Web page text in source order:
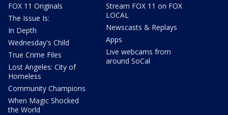
FOX 11 Originals
The Issue Is:
In Depth
Wednesday's Child
True Crime Files
Lost Angeles: City of
Homeless
Community Champions
When Magic Shocked
the World
Stream FOX 11 on FOX
LOCAL
Newscasts & Replays
Apps
Live webcams from
around SoCal